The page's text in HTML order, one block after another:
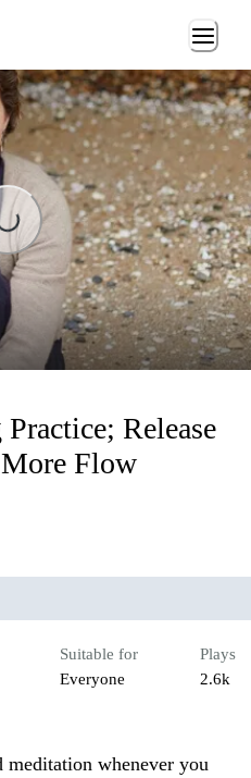
Loading...
Release
More Flow
Suitable for
Everyone
Plays
2.6k
whenever you